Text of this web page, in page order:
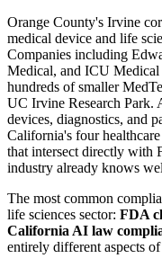
Orange County's Irvine
medical device and life
Companies including
Medical, and ICU Medical
hundreds of smaller
UC Irvine Research Park.
devices, diagnostics, and
California's four
that intersect directly with
industry already knows
The most common
life sciences sector: FDA
California AI law
entirely different aspects